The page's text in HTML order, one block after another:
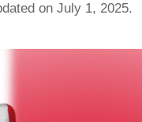
on July 1, 2025.